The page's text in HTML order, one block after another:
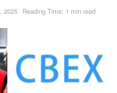
2025 Reading Time: 1 min read